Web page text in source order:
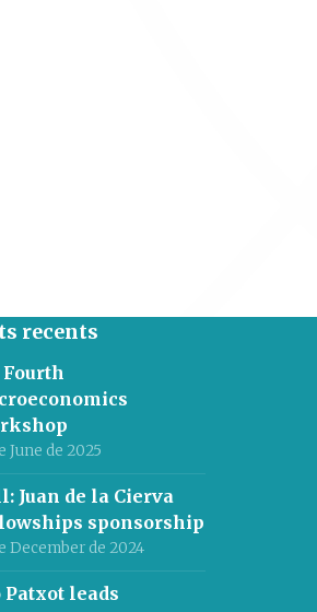
recents
Fourth
June de 2025
Juan de la Cierva
sponsorship
December de 2024
Patxot leads